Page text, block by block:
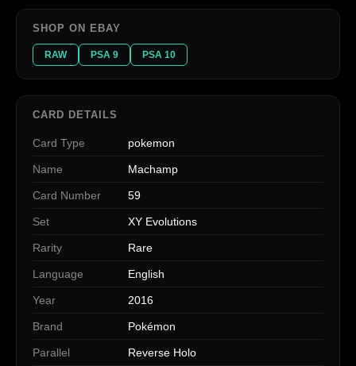
SHOP ON EBAY
RAW PSA 9 PSA 10
CARD DETAILS
Card Type pokemon
Name Machamp
Card Number 59
Set XY Evolutions
Rarity Rare
Language English
Year 2016
Brand Pokémon
Parallel Reverse Holo